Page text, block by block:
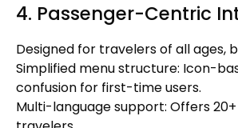
4. Passenger-Centric
Designed for travelers of all ages,
Simplified menu structure: Icon-
confusion for first-time users.
Multi-language support: Offers